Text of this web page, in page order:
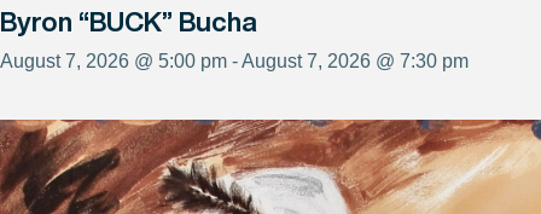
Byron “BUCK” Bucha
August 7, 2026 @ 5:00 pm - August 7, 2026 @ 7:30 pm